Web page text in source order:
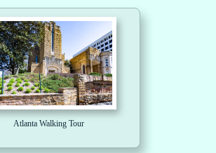
Atlanta Walking Tour